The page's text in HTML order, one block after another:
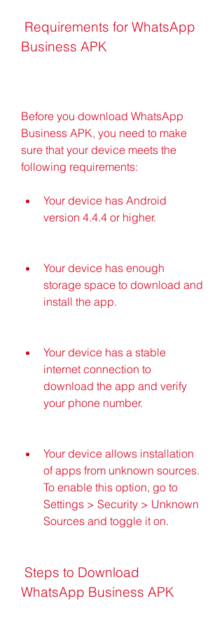
Business APK
Before you download WhatsApp
Business APK, you need to make
sure that your device meets the
following requirements:
Your device has Android
version 4.4.4 or higher.
Your device has enough
storage space to download and
install the app.
Your device has a stable
internet connection to
download the app and verify
your phone number.
Your device allows installation
of apps from unknown sources.
To enable this option, go to
Settings > Security > Unknown
Sources and toggle it on.
WhatsApp Business APK